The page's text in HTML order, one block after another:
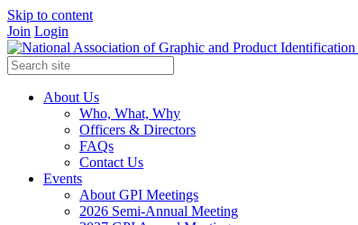
Skip to content
Join Login
About Us
Who, What, Why
Officers & Directors
FAQs
Contact Us
Events
About GPI Meetings
2026 Semi-Annual Meeting